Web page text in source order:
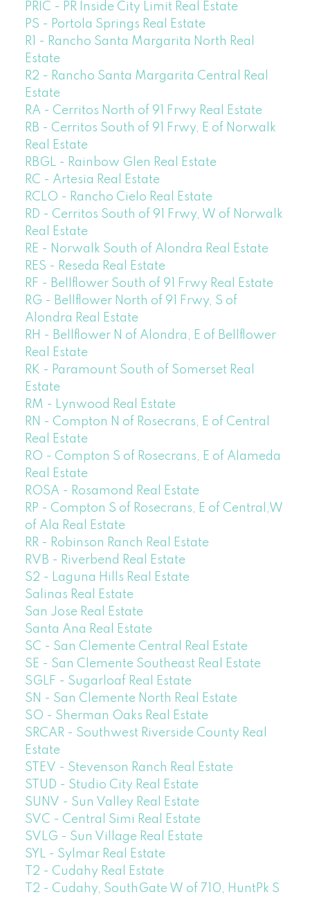
PRIC - PR Inside City Limit Real Estate
PS - Portola Springs Real Estate
R1 - Rancho Santa Margarita North Real
Estate
R2 - Rancho Santa Margarita Central Real
Estate
RA - Cerritos North of 91 Frwy Real Estate
RB - Cerritos South of 91 Frwy, E of Norwalk
Real Estate
RBGL - Rainbow Glen Real Estate
RC - Artesia Real Estate
RCLO - Rancho Cielo Real Estate
RD - Cerritos South of 91 Frwy, W of Norwalk
Real Estate
RE - Norwalk South of Alondra Real Estate
RES - Reseda Real Estate
RF - Bellflower South of 91 Frwy Real Estate
RG - Bellflower North of 91 Frwy, S of
Alondra Real Estate
RH - Bellflower N of Alondra, E of Bellflower
Real Estate
RK - Paramount South of Somerset Real
Estate
RM - Lynwood Real Estate
RN - Compton N of Rosecrans, E of Central
Real Estate
RO - Compton S of Rosecrans, E of Alameda
Real Estate
ROSA - Rosamond Real Estate
RP - Compton S of Rosecrans, E of Central,W
of Ala Real Estate
RR - Robinson Ranch Real Estate
RVB - Riverbend Real Estate
S2 - Laguna Hills Real Estate
Salinas Real Estate
San Jose Real Estate
Santa Ana Real Estate
SC - San Clemente Central Real Estate
SE - San Clemente Southeast Real Estate
SGLF - Sugarloaf Real Estate
SN - San Clemente North Real Estate
SO - Sherman Oaks Real Estate
SRCAR - Southwest Riverside County Real
Estate
STEV - Stevenson Ranch Real Estate
STUD - Studio City Real Estate
SUNV - Sun Valley Real Estate
SVC - Central Simi Real Estate
SVLG - Sun Village Real Estate
SYL - Sylmar Real Estate
T2 - Cudahy Real Estate
T2 - Cudahy, SouthGate W of 710, HuntPk S